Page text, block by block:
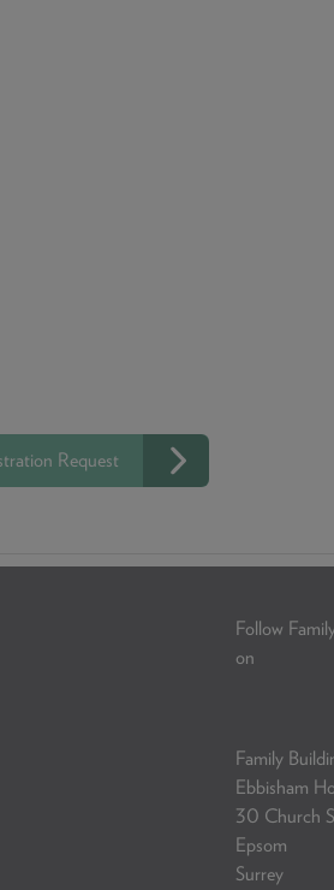
Request
Follow
on
Family
Ebbisham
30 Church
Epsom
Surrey